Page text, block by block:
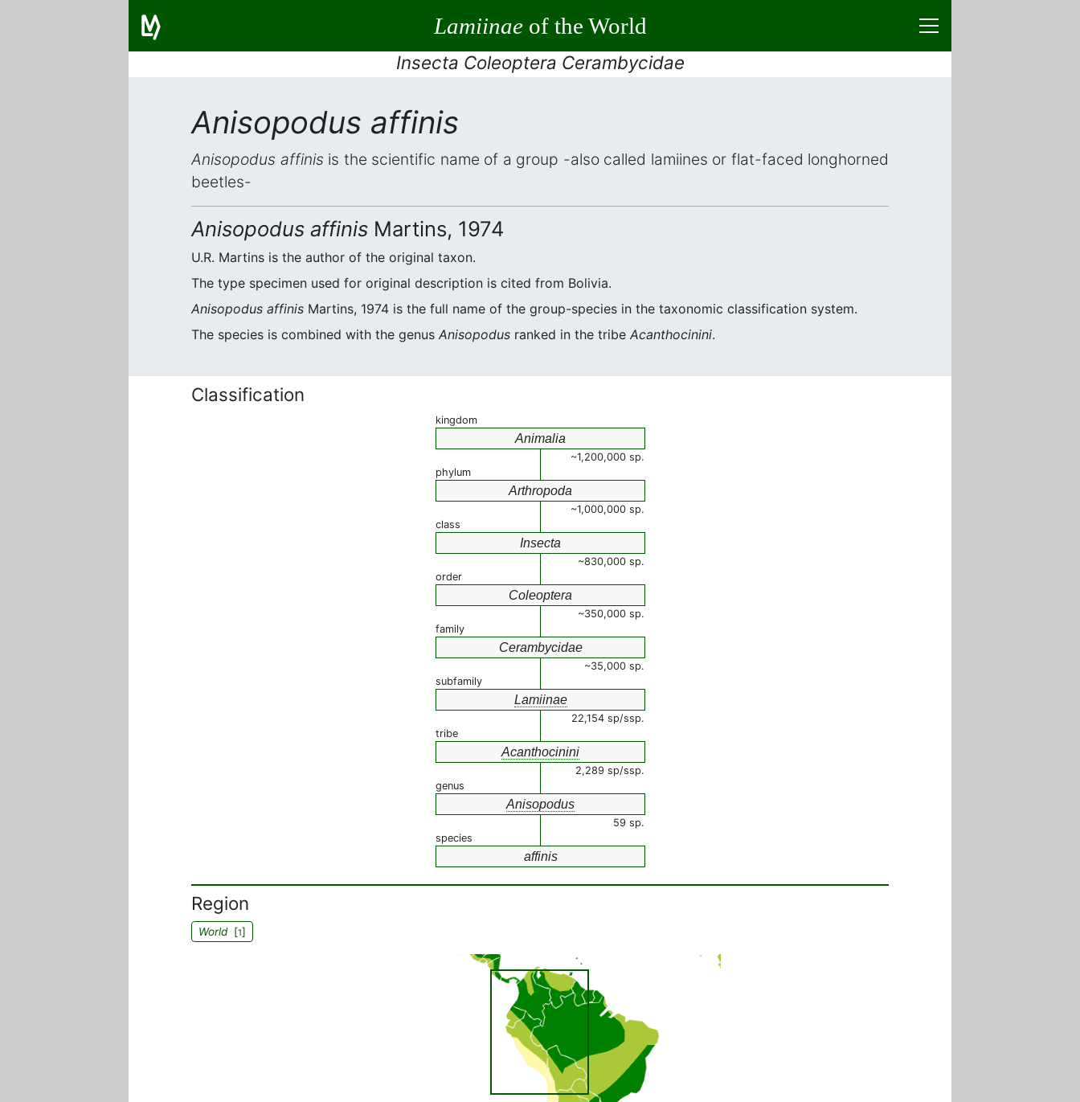
Lamiinaeof the World
Insecta Coleoptera Cerambycidae
Anisopodus affinis
Anisopodus affinis is the scientific name of a group -also called lamiines or flat-faced longhorned
beetles-
Anisopodus affinis Martins, 1974
U.R. Martins is the author of the original taxon.
The type specimen used for original description is cited from Bolivia.
Anisopodus affinis Martins, 1974 is the full name of the group-species in the taxonomic classification system.
The species is combined with the genus Anisopodus ranked in the tribe Acanthocinini.
Classification
kingdom
Animalia
~1,200,000 sp.
phylum
Arthropoda
~1,000,000 sp.
class
Insecta
~830,000 sp.
order
Coleoptera
~350,000 sp.
family
Cerambycidae
~35,000 sp.
subfamily
Lamiinae
22,154 sp/ssp.
tribe
Acanthocinini
2,289 sp/ssp.
genus
Anisopodus
59 sp.
species
affinis
Region
World[1]